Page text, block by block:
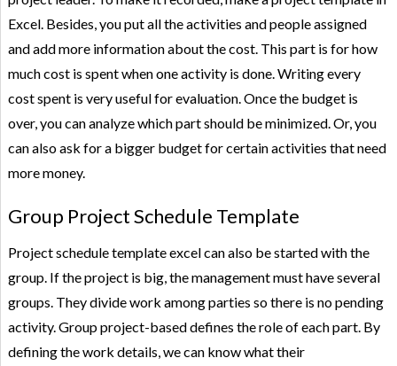
Excel. Besides, you put all the activities and people assigned
and add more information about the cost. This part is for how
much cost is spent when one activity is done. Writing every
cost spent is very useful for evaluation. Once the budget is
over, you can analyze which part should be minimized. Or, you
can also ask for a bigger budget for certain activities that need
more money.
Group Project Schedule Template
Project schedule template excel can also be started with the
group. If the project is big, the management must have several
groups. They divide work among parties so there is no pending
activity. Group project-based defines the role of each part. By
defining the work details, we can know what their